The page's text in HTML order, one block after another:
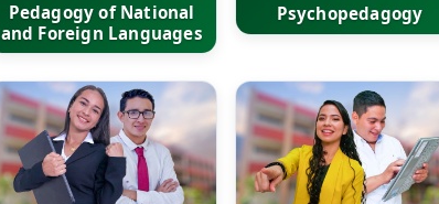
Pedagogy of National
and Foreign Languages
Psychopedagogy